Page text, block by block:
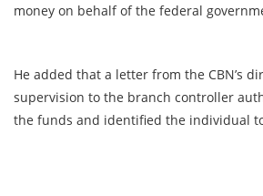
money on behalf of the federal
He added that a letter from the CBN’s
supervision to the branch controller
the funds and identified the individual